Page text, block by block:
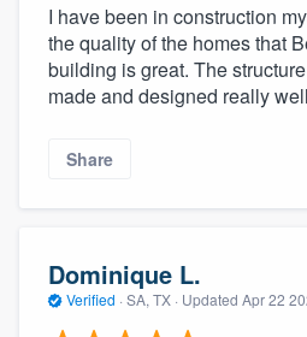
I have been in construction
the quality of the homes that
building is great. The
made and designed really
Share
Dominique L.
Verified · SA, TX · Updated Apr 22